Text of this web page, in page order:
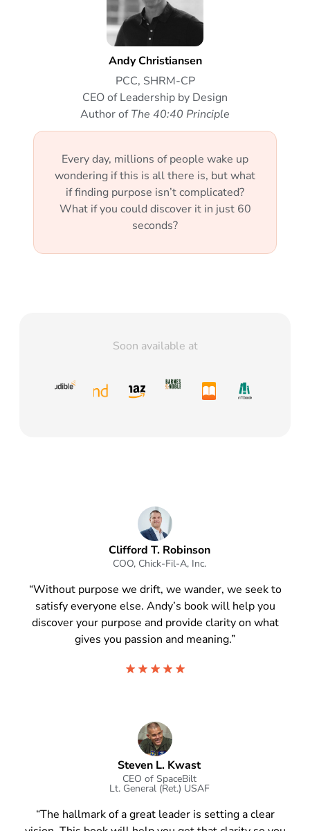
Andy Christiansen
PCC, SHRM-CP
CEO of Leadership by Design
Author ofThe 40:40 Principle
Every day, millions of people wake up
wondering if this is all there is, but what
if finding purpose isn’t complicated?
What if you could discover it in just 60
seconds?
Soon available at
Clifford T. Robinson
COO, Chick-Fil-A, Inc.
“Without purpose we drift, we wander, we seek to
satisfy everyone else. Andy’s book will help you
discover your purpose and provide clarity on what
gives you passion and meaning.”
Steven L. Kwast
CEO of SpaceBilt
Lt. General (Ret.) USAF
“The hallmark of a great leader is setting a clear